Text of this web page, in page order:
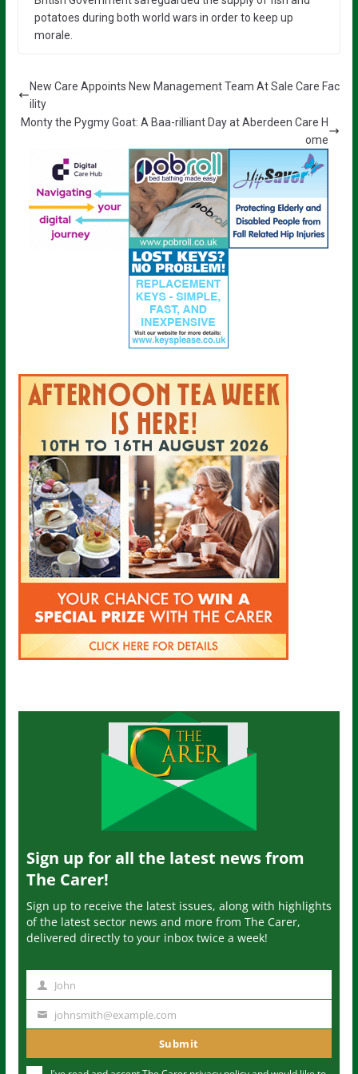
potatoes during both world wars in order to keep up
morale.
New Care Appoints New Management Team At Sale Care Fac
ility
Monty the Pygmy Goat: A Baa-rilliant Day at Aberdeen Care H
ome
Sign up for all the latest news from
The Carer!
Sign up to receive the latest issues, along with highlights
of the latest sector news and more from The Carer,
delivered directly to your inbox twice a week!
m
John
u
johnsmith@example.com
Submit